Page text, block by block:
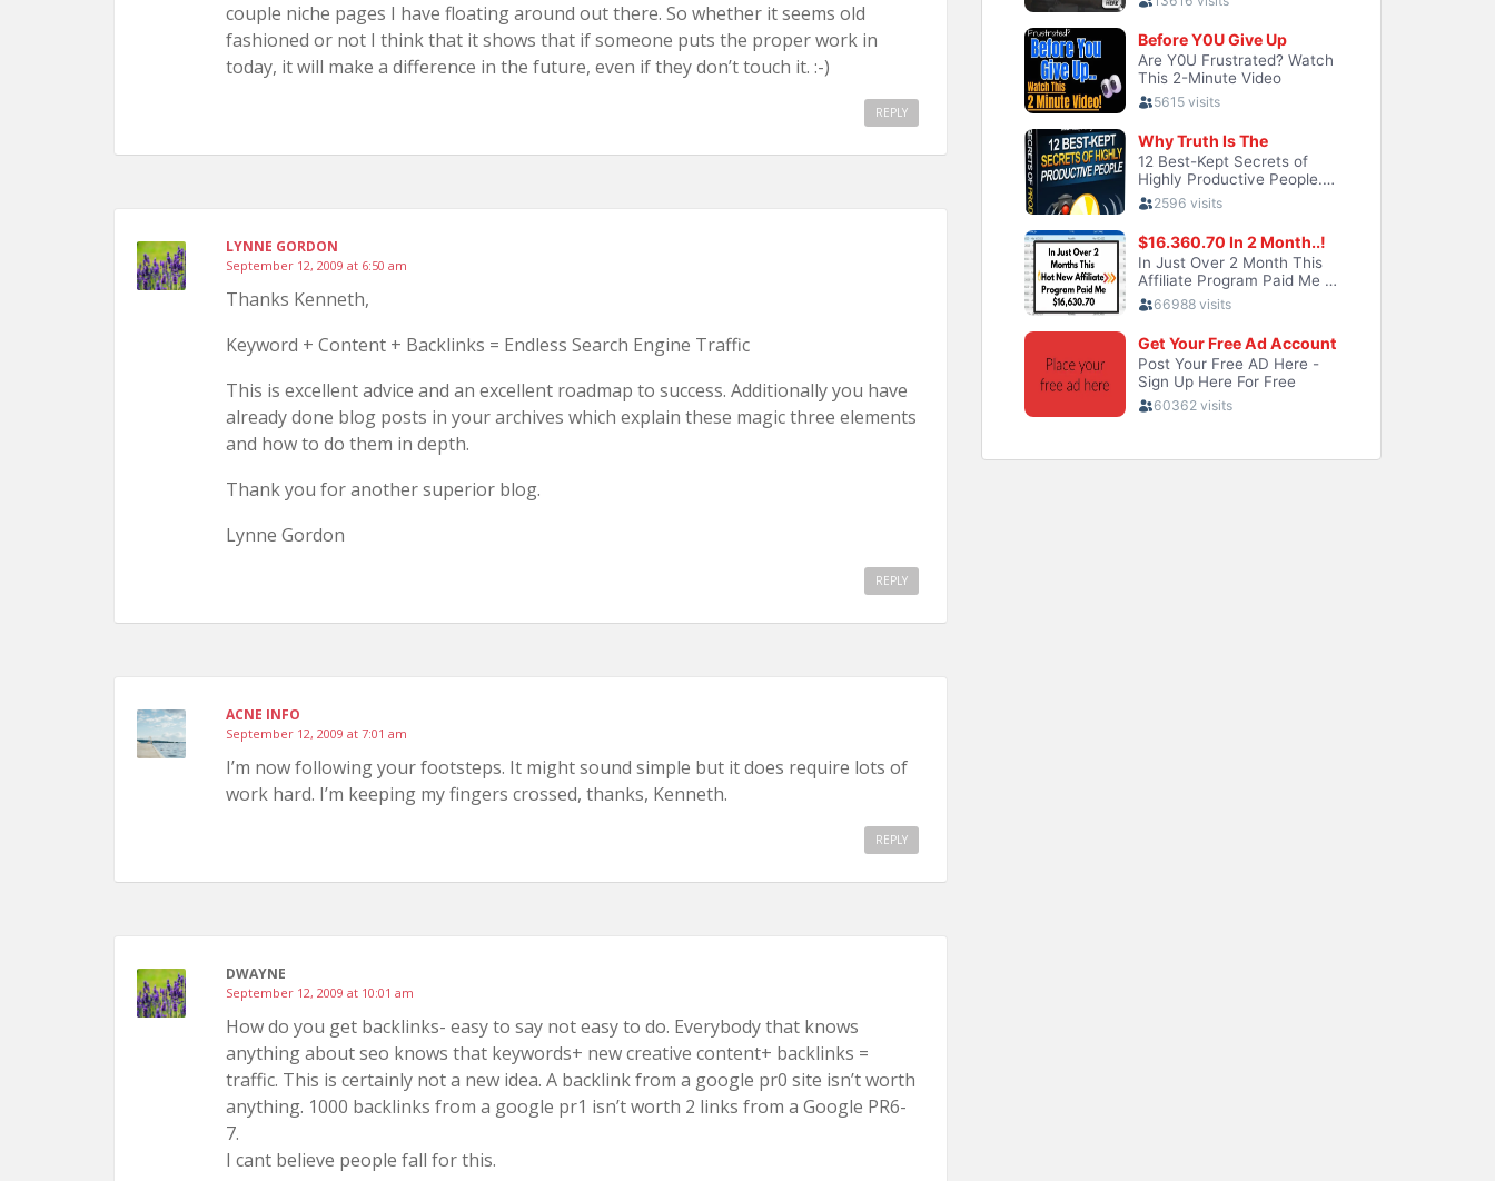
couple niche pages I have floating around out there. So whether it seems old
fashioned or not I think that it shows that if someone puts the proper work in
today, it will make a difference in the future, even if they don’t touch it. :-)
REPLY
LYNNE GORDON
September 12, 2009 at 6:50 am
Thanks Kenneth,
Keyword + Content + Backlinks = Endless Search Engine Traffic
This is excellent advice and an excellent roadmap to success. Additionally you have
already done blog posts in your archives which explain these magic three elements
and how to do them in depth.
Thank you for another superior blog.
Lynne Gordon
REPLY
ACNE INFO
September 12, 2009 at 7:01 am
I’m now following your footsteps. It might sound simple but it does require lots of
work hard. I’m keeping my fingers crossed, thanks, Kenneth.
REPLY
DWAYNE
September 12, 2009 at 10:01 am
How do you get backlinks- easy to say not easy to do. Everybody that knows
anything about seo knows that keywords+ new creative content+ backlinks =
traffic. This is certainly not a new idea. A backlink from a google pr0 site isn’t worth
anything. 1000 backlinks from a google pr1 isn’t worth 2 links from a Google PR6-
7.
I cant believe people fall for this.